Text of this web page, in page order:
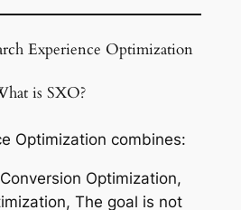
Experience Optimization
is SXO?
Optimization combines:
Optimization,
The goal is not